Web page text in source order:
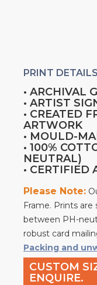
PRINT DETAILS
• ARCHIVAL
• ARTIST
• CREATED
ARTWORK
• MOULD-
• 100%
NEUTRAL)
• CERTIFIED
Please Note:
Frame. Prints
between PH-
robust card
Packing and
CUSTOM
ENQUIRE.